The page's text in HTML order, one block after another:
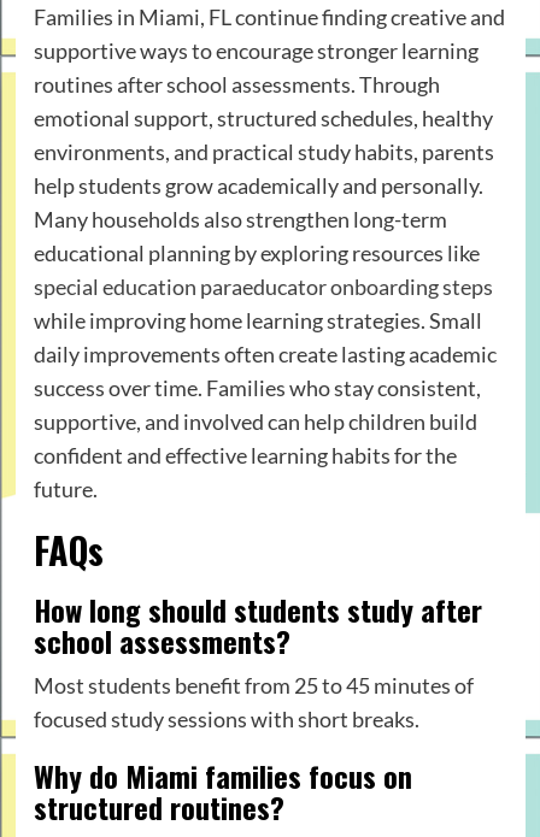
Families in Miami, FL continue finding creative and
supportive ways to encourage stronger learning
routines after school assessments. Through
emotional support, structured schedules, healthy
environments, and practical study habits, parents
help students grow academically and personally.
Many households also strengthen long-term
educational planning by exploring resources like
special education paraeducator onboarding steps
while improving home learning strategies. Small
daily improvements often create lasting academic
success over time. Families who stay consistent,
supportive, and involved can help children build
confident and effective learning habits for the
future.
FAQs
How long should students study after
school assessments?
Most students benefit from 25 to 45 minutes of
focused study sessions with short breaks.
Why do Miami families focus on
structured routines?